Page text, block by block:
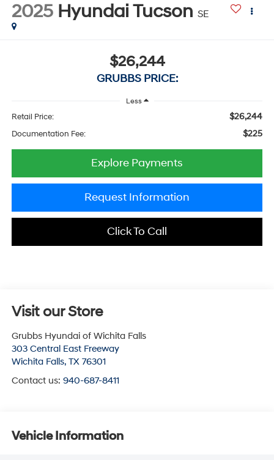
2025 Hyundai Tucson SE
$26,244
GRUBBS PRICE:
Less
Retail Price: $26,244
Documentation Fee: $225
Explore Payments
Request Information
Click To Call
Visit our Store
Grubbs Hyundai of Wichita Falls
303 Central East Freeway
Wichita Falls, TX 76301
Contact us: 940-687-8411
Vehicle Information